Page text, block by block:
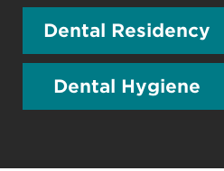
Dental Residency
Dental Hygiene